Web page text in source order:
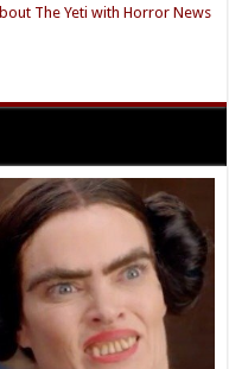
The Yeti with Horror News